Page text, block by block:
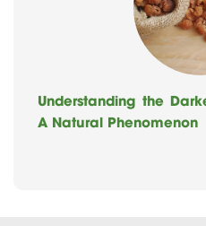
Understanding the
A Natural Phenomenon